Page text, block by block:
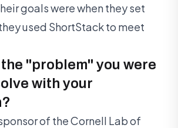
goals were when they set
used ShortStack to meet
"problem" you were
with your
of the Cornell Lab of